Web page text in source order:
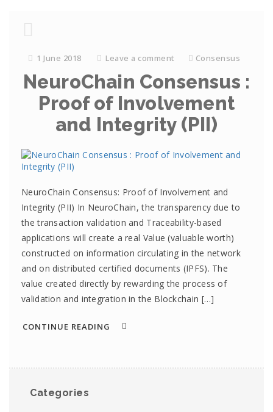
1 June 2018 Leave a comment Consensus
NeuroChain Consensus :
Proof of Involvement
and Integrity (PII)
NeuroChain Consensus: Proof of Involvement and
Integrity (PII) In NeuroChain, the transparency due to
the transaction validation and Traceability-based
applications will create a real Value (valuable worth)
constructed on information circulating in the network
and on distributed certified documents (IPFS). The
value created directly by rewarding the process of
validation and integration in the Blockchain […]
CONTINUE READING
Categories